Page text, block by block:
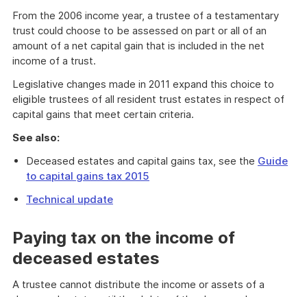
From the 2006 income year, a trustee of a testamentary
trust could choose to be assessed on part or all of an
amount of a net capital gain that is included in the net
income of a trust.
Legislative changes made in 2011 expand this choice to
eligible trustees of all resident trust estates in respect of
capital gains that meet certain criteria.
See also:
Deceased estates and capital gains tax, see the Guide
to capital gains tax 2015
Technical update
Paying tax on the income of
deceased estates
A trustee cannot distribute the income or assets of a